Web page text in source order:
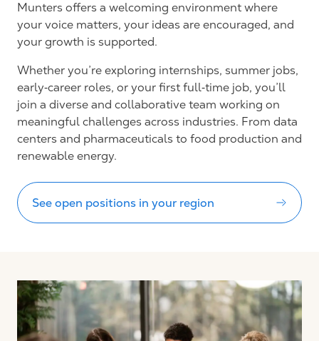
Munters offers a welcoming environment where
your voice matters, your ideas are encouraged, and
your growth is supported.
Whether you’re exploring internships, summer jobs,
early‑career roles, or your first full‑time job, you’ll
join a diverse and collaborative team working on
meaningful challenges across industries. From data
centers and pharmaceuticals to food production and
renewable energy.
See open positions in your region